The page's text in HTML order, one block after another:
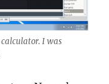
I was